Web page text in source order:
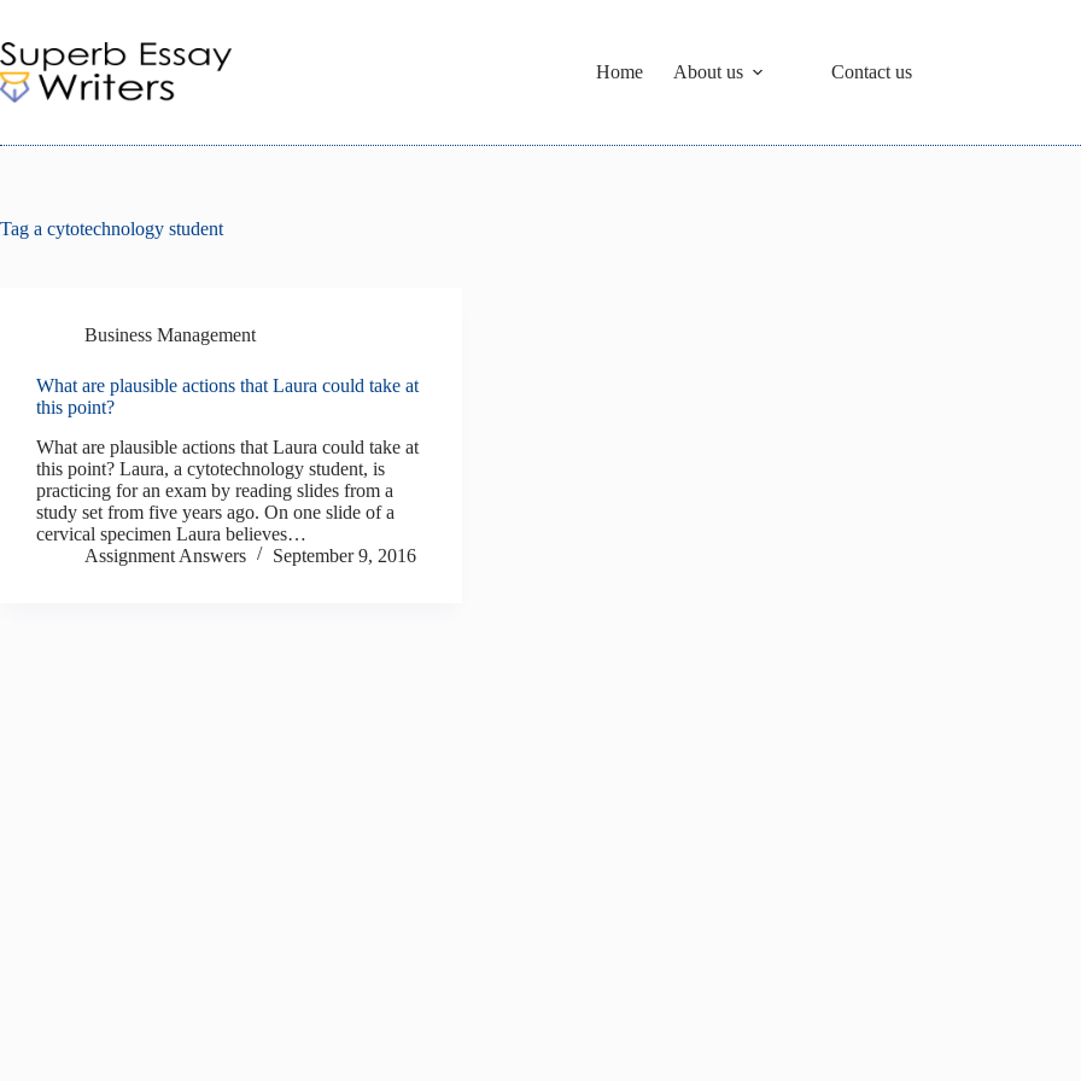
content
Home
About us Contact us
Tag a cytotechnology student
Business Management
What are plausible actions that Laura could take at
this point?
What are plausible actions that Laura could take at
this point? Laura, a cytotechnology student, is
practicing for an exam by reading slides from a
study set from five years ago. On one slide of a
cervical specimen Laura believes…
Assignment Answers
September 9, 2016